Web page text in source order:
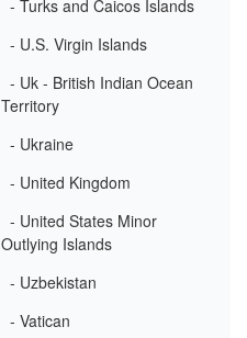
- Turks and Caicos Islands
- U.S. Virgin Islands
- Uk - British Indian Ocean
Territory
- Ukraine
- United Kingdom
- United States Minor
Outlying Islands
- Uzbekistan
- Vatican